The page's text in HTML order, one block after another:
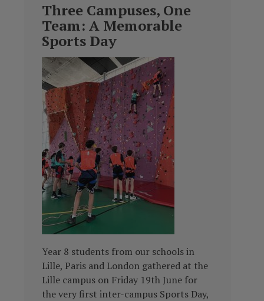
Three Campuses, One
Team: A Memorable
Sports Day
Year 8 students from our schools in
Lille, Paris and London gathered at the
Lille campus on Friday 19th June for
the very first inter-campus Sports Day,